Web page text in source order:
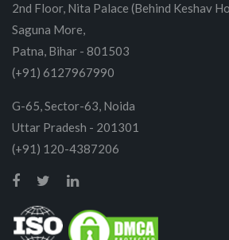
2nd Floor, Nita Palace (Behind Keshav
Saguna More,
Patna, Bihar - 801503
(+91) 6127967990
G-65, Sector-63, Noida
Uttar Pradesh - 201301
(+91) 120-4387206